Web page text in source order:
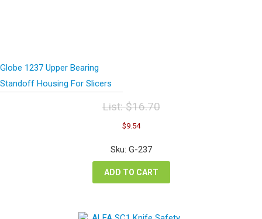
Globe 1237 Upper Bearing
Standoff Housing For Slicers
List:$16.70
Original
price
was:
$16.70.
$9.54Current
is:
Sku: G-237
ADD TO CART